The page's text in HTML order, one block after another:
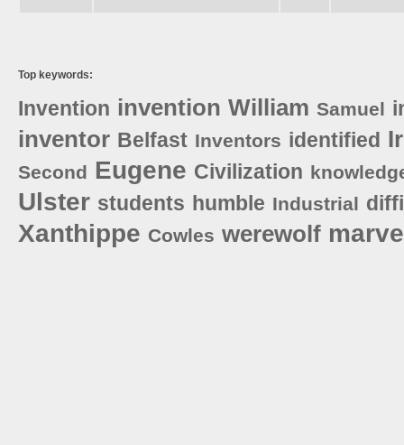
Top keywords:
Invention invention William Samuel
inventor Belfast Inventors identified
Second Eugene Civilization
Ulster students humble Industrial
Xanthippe Cowles werewolf